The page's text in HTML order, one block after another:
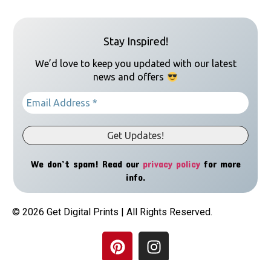
Stay Inspired!
We’d love to keep you updated with our latest
news and offers
We don’t spam! Read our privacy policyfor more
info.
© 2026 Get Digital Prints | All Rights Reserved.